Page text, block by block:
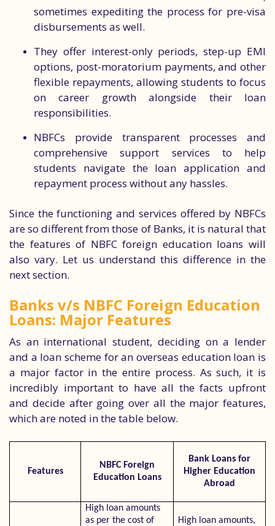
sometimes expediting the process for pre-visa
disbursements as well.
They offer interest-only periods, step-up EMI
options, post-moratorium payments, and other
flexible repayments, allowing students to focus
on career growth alongside their loan
responsibilities.
NBFCs provide transparent processes and
comprehensive support services to help
students navigate the loan application and
repayment process without any hassles.
Since the functioning and services offered by NBFCs
are so different from those of Banks, it is natural that
the features of NBFC foreign education loans will
also vary. Let us understand this difference in the
next section.
Banks v/s NBFC Foreign Education
Loans: Major Features
As an international student, deciding on a lender
and a loan scheme for an overseas education loan is
a major factor in the entire process. As such, it is
incredibly important to have all the facts upfront
and decide after going over all the major features,
which are noted in the table below.
Features
NBFC Foreign
Education Loans
Bank Loans for
Higher Education
Abroad
High loan amounts
as per the cost of
High loan amounts,